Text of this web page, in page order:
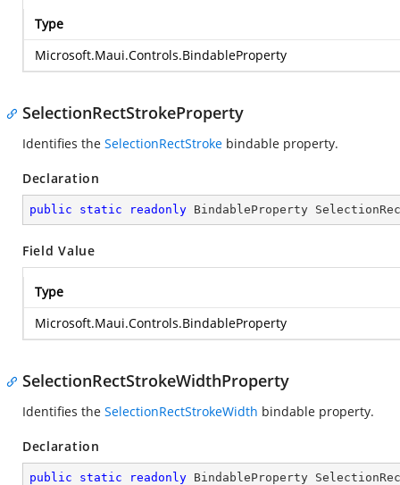
Type
Microsoft.Maui.Controls.BindableProperty
SelectionRectStrokeProperty
Identifies the SelectionRectStroke bindable property.
Declaration
public static readonly BindableProperty
Field Value
Type
Microsoft.Maui.Controls.BindableProperty
SelectionRectStrokeWidthProperty
Identifies the SelectionRectStrokeWidth bindable property.
Declaration
public static readonly BindableProperty